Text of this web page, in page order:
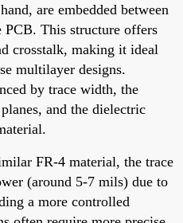
are embedded between
This structure offers
crosstalk, making it ideal
multilayer designs.
by trace width, the
and the dielectric
FR-4 material, the trace
(around 5-7 mils) due to
a more controlled